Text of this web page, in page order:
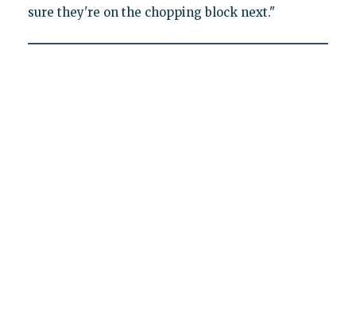
sure they're on the chopping block next."